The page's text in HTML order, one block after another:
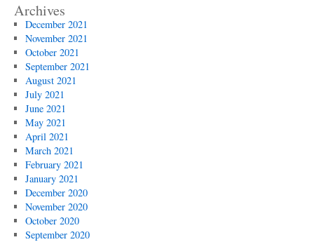
Archives
December 2021
November 2021
October 2021
September 2021
August 2021
July 2021
June 2021
May 2021
April 2021
March 2021
February 2021
January 2021
December 2020
November 2020
October 2020
September 2020